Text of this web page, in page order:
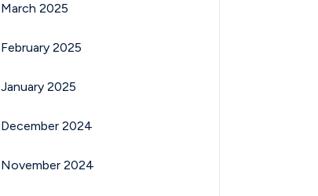
March 2025
February 2025
January 2025
December 2024
November 2024